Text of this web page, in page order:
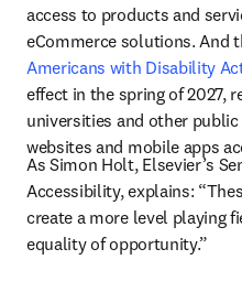
access to products and
eCommerce solutions. And
Americans with Disability
effect in the spring of 2027,
universities and other
websites and mobile apps
As Simon Holt, Elsevier’s
Accessibility, explains:
create a more level playing
equality of opportunity.”